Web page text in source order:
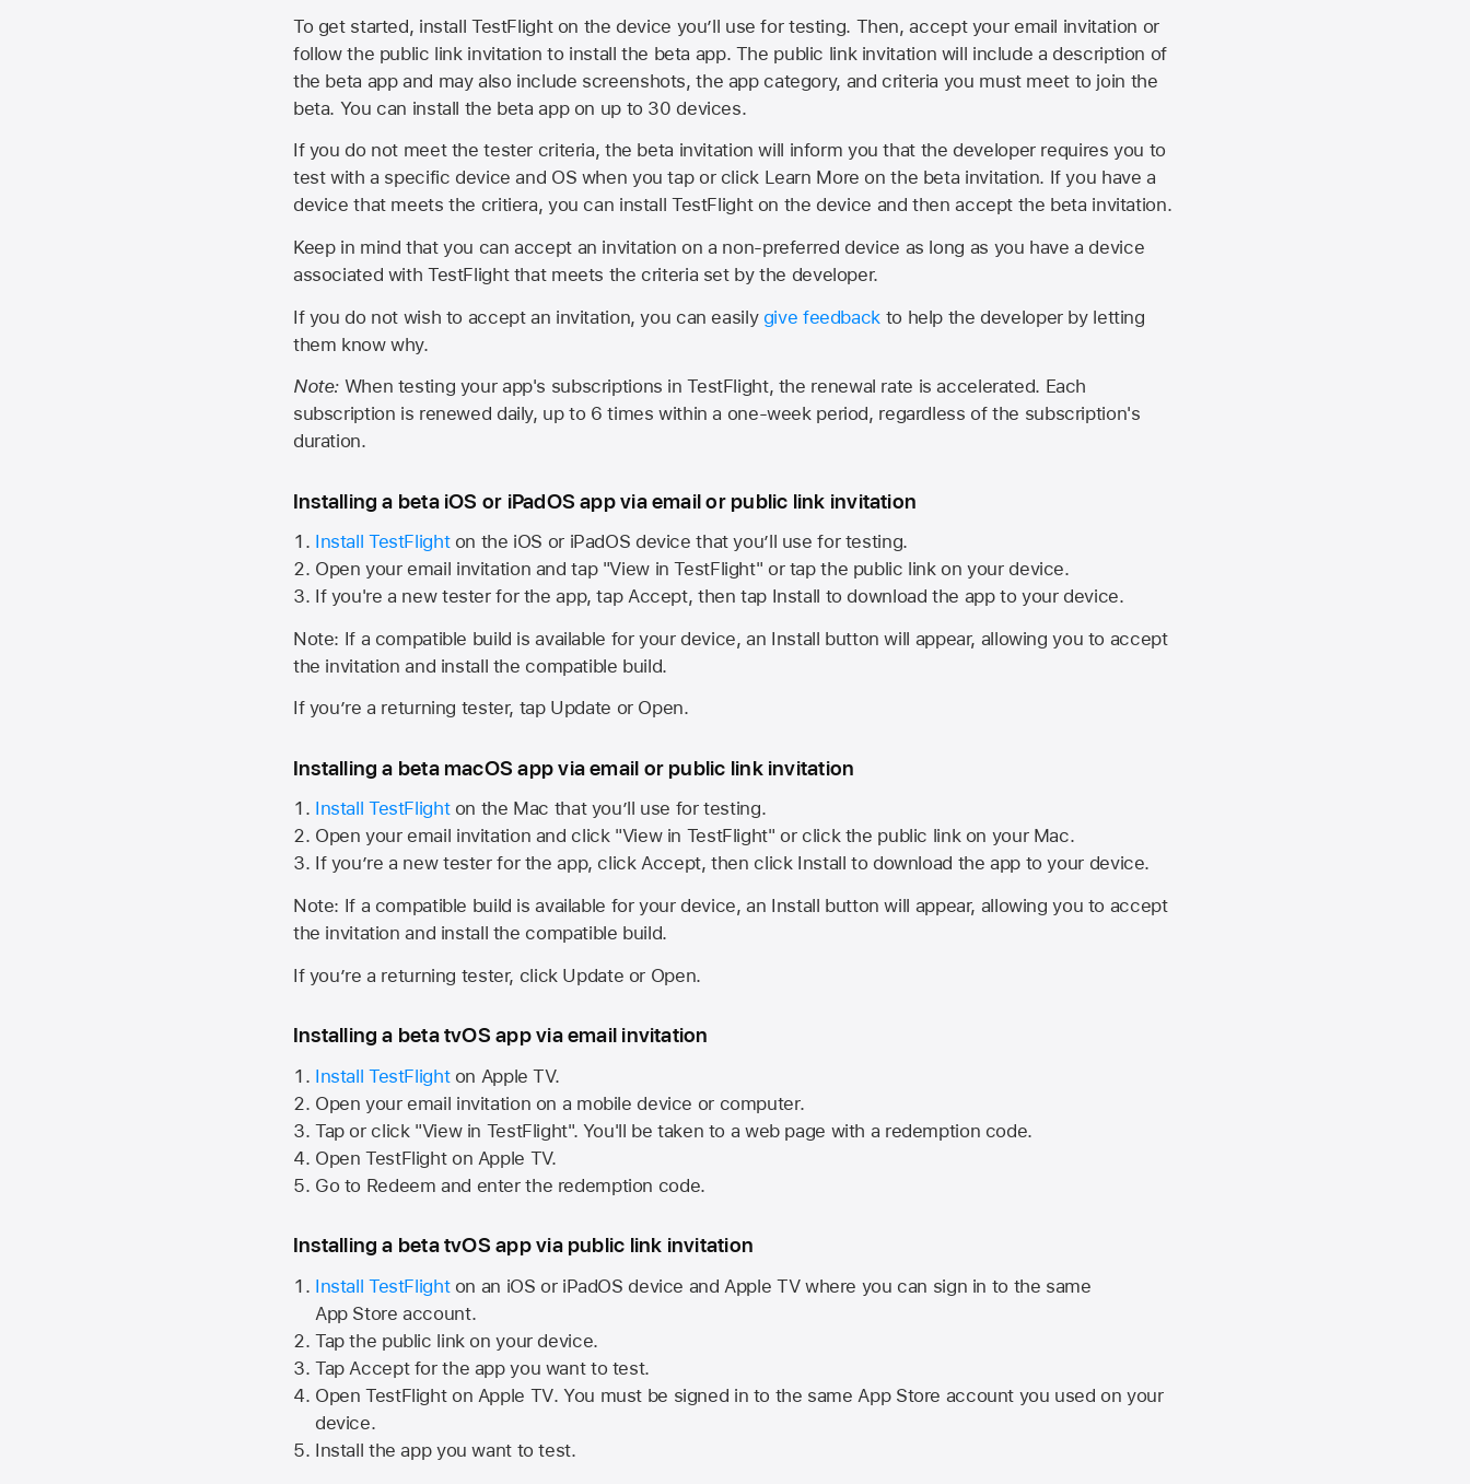
To get started, install TestFlight on the device you’ll use for testing. Then, accept your email invitation or
follow the public link invitation to install the beta app. The public link invitation will include a description of
the beta app and may also include screenshots, the app category, and criteria you must meet to join the
beta. You can install the beta app on up to 30 devices.
If you do not meet the tester criteria, the beta invitation will inform you that the developer requires you to
test with a specific device and OS when you tap or click Learn More on the beta invitation. If you have a
device that meets the critiera, you can install TestFlight on the device and then accept the beta invitation.
Keep in mind that you can accept an invitation on a non-preferred device as long as you have a device
associated with TestFlight that meets the criteria set by the developer.
If you do not wish to accept an invitation, you can easily give feedback to help the developer by letting
them know why.
Note: When testing your app's subscriptions in TestFlight, the renewal rate is accelerated. Each
subscription is renewed daily, up to 6 times within a one-week period, regardless of the subscription's
duration.
Installing a beta iOS or iPadOS app via email or public link invitation
Install TestFlighton the iOS or iPadOS device that you’ll use for testing.
Open your email invitation and tap "View in TestFlight" or tap the public link on your device.
If you're a new tester for the app, tap Accept, then tap Install to download the app to your device.
Note: If a compatible build is available for your device, an Install button will appear, allowing you to accept
the invitation and install the compatible build.
If you’re a returning tester, tap Update or Open.
Installing a beta macOS app via email or public link invitation
Install TestFlighton the Mac that you’ll use for testing.
Open your email invitation and click "View in TestFlight" or click the public link on your Mac.
If you’re a new tester for the app, click Accept, then click Install to download the app to your device.
Note: If a compatible build is available for your device, an Install button will appear, allowing you to accept
the invitation and install the compatible build.
If you’re a returning tester, click Update or Open.
Installing a beta tvOS app via email invitation
Install TestFlighton Apple TV.
Open your email invitation on a mobile device or computer.
Tap or click "View in TestFlight". You'll be taken to a web page with a redemption code.
Open TestFlight on Apple TV.
Go to Redeem and enter the redemption code.
Installing a beta tvOS app via public link invitation
Install TestFlighton an iOS or iPadOS device and Apple TVwhere you can sign in to the same
App Store account.
Tap the public link on your device.
Tap Accept for the app you want to test.
Open TestFlight on Apple TV. You must be signed in to the same App Store account you used on your
device.
Install the app you want to test.